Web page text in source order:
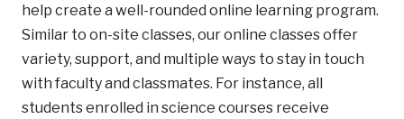
help create a well-rounded online learning program.
Similar to on-site classes, our online classes offer
variety, support, and multiple ways to stay in touch
with faculty and classmates. For instance, all
students enrolled in science courses receive